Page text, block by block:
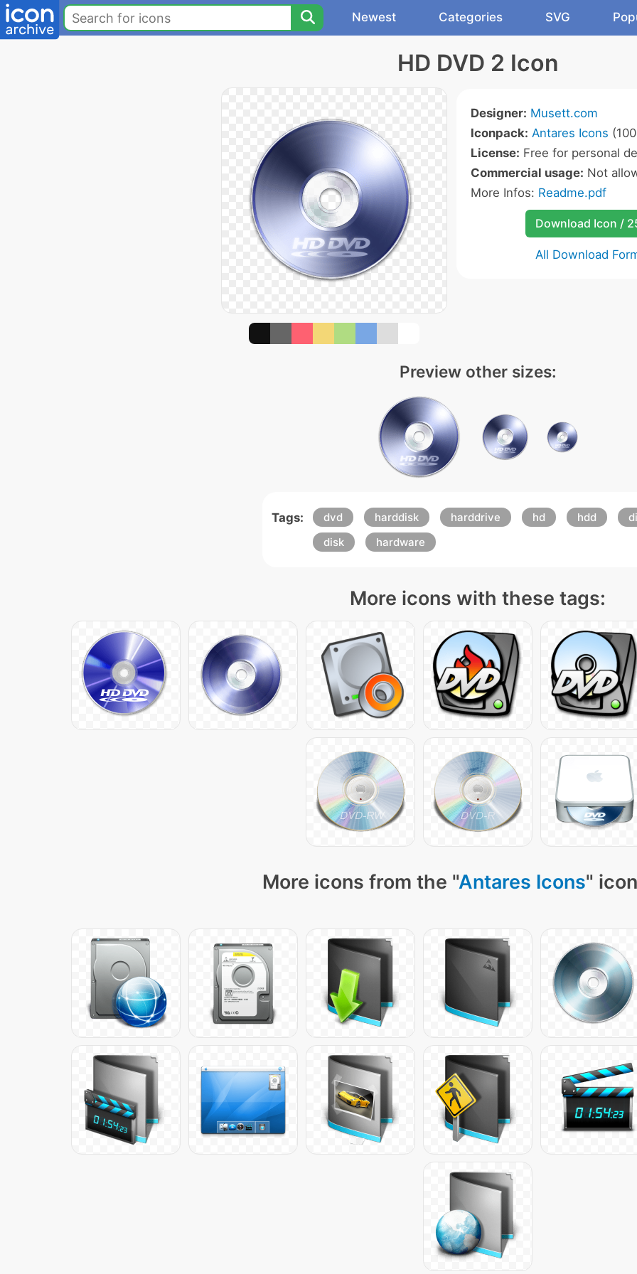
Newest Categories SVG
HD DVD 2 Icon
Designer: Musett.com
Iconpack: Antares Icons
License: Free for personal
Commercial usage: Not
More Infos: Readme.pdf
Download Icon /
All Download
Preview other sizes:
Tags: dvd harddisk harddrive hd hdd
disk
hardware
More icons with these tags:
More icons from the "Antares Icons"